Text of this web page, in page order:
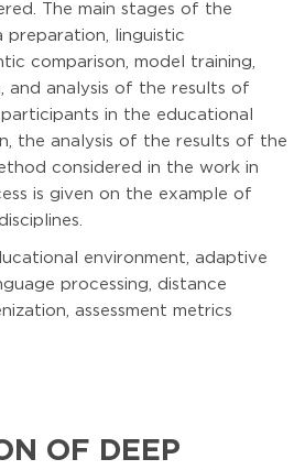
The main stages of the
preparation, linguistic
comparison, model training,
and analysis of the results of
in the educational
the analysis of the results of the
considered in the work in
is given on the example of
environment, adaptive
processing, distance
assessment metrics
OF DEEP